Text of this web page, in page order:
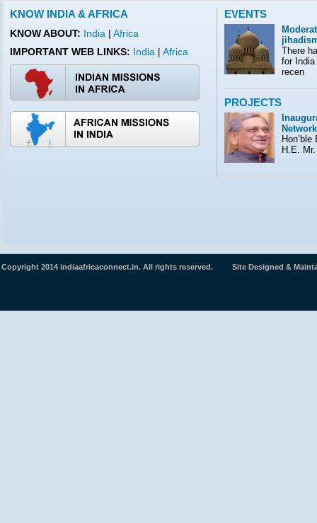
KNOW INDIA & AFRICA
KNOW ABOUT: India | Africa
IMPORTANT WEB LINKS: India| Africa
EVENTS
There
for
recen
PROJECTS
Network
H.E.
Copyright 2014 indiaafricaconnect.in. All rights reserved. Site Designed &